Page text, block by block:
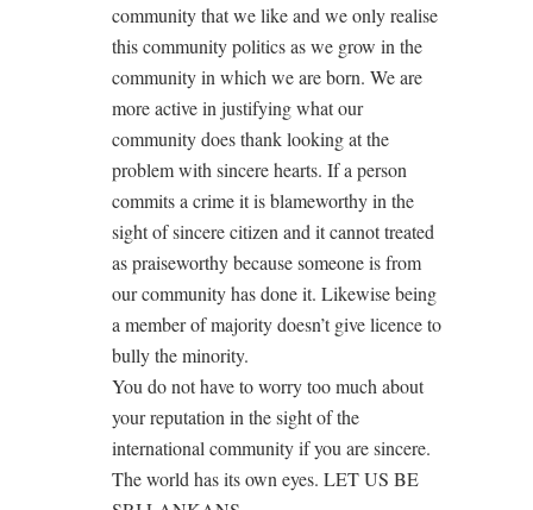
community that we like and we only realise
this community politics as we grow in the
community in which we are born. We are
more active in justifying what our
community does thank looking at the
problem with sincere hearts. If a person
commits a crime it is blameworthy in the
sight of sincere citizen and it cannot treated
as praiseworthy because someone is from
our community has done it. Likewise being
a member of majority doesn’t give licence to
bully the minority.
You do not have to worry too much about
your reputation in the sight of the
international community if you are sincere.
The world has its own eyes. LET US BE